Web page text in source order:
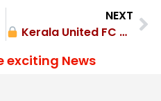
NEXT
Kerala United FC clean sheet! 2-0 Talents FA
exciting News